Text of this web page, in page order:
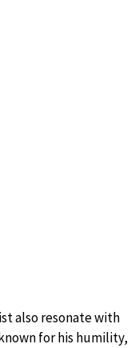
also resonate with
for his humility,